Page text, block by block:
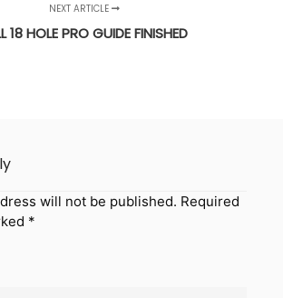
NEXT ARTICLE
18 HOLE PRO GUIDE FINISHED
will not be published. Required
*